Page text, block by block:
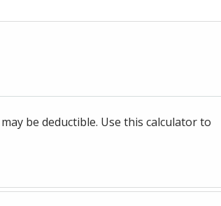
be deductible. Use this calculator to